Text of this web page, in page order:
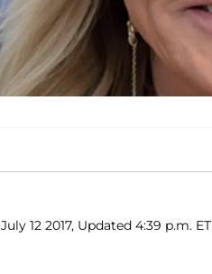
July 12 2017, Updated 4:39 p.m. ET